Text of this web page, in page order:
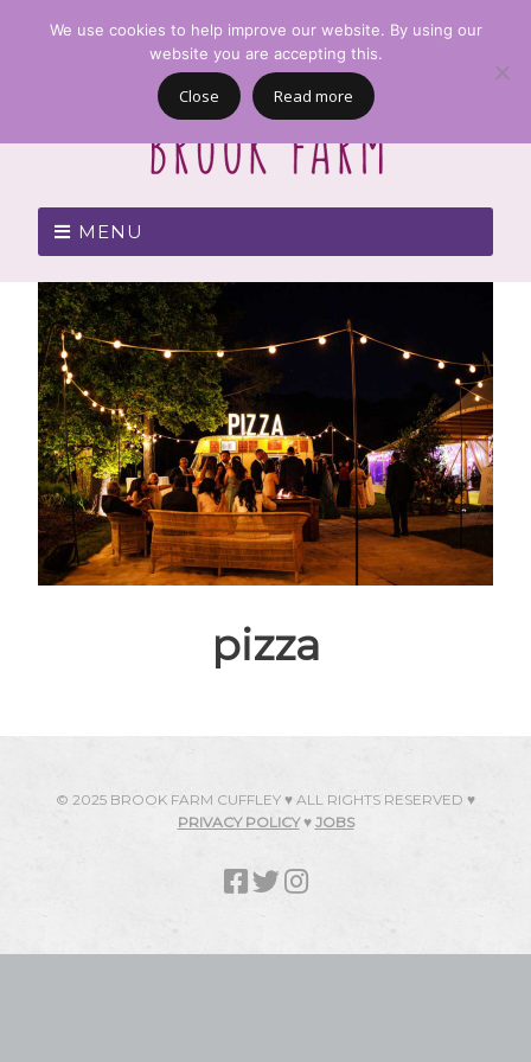
MENU
pizza
© 2025 BROOK FARM CUFFLEY ♥ ALL RIGHTS RESERVED ♥
PRIVACY POLICY♥ JOBS
We use cookies to help improve our website. By using our
website you are accepting this.
Close Read more